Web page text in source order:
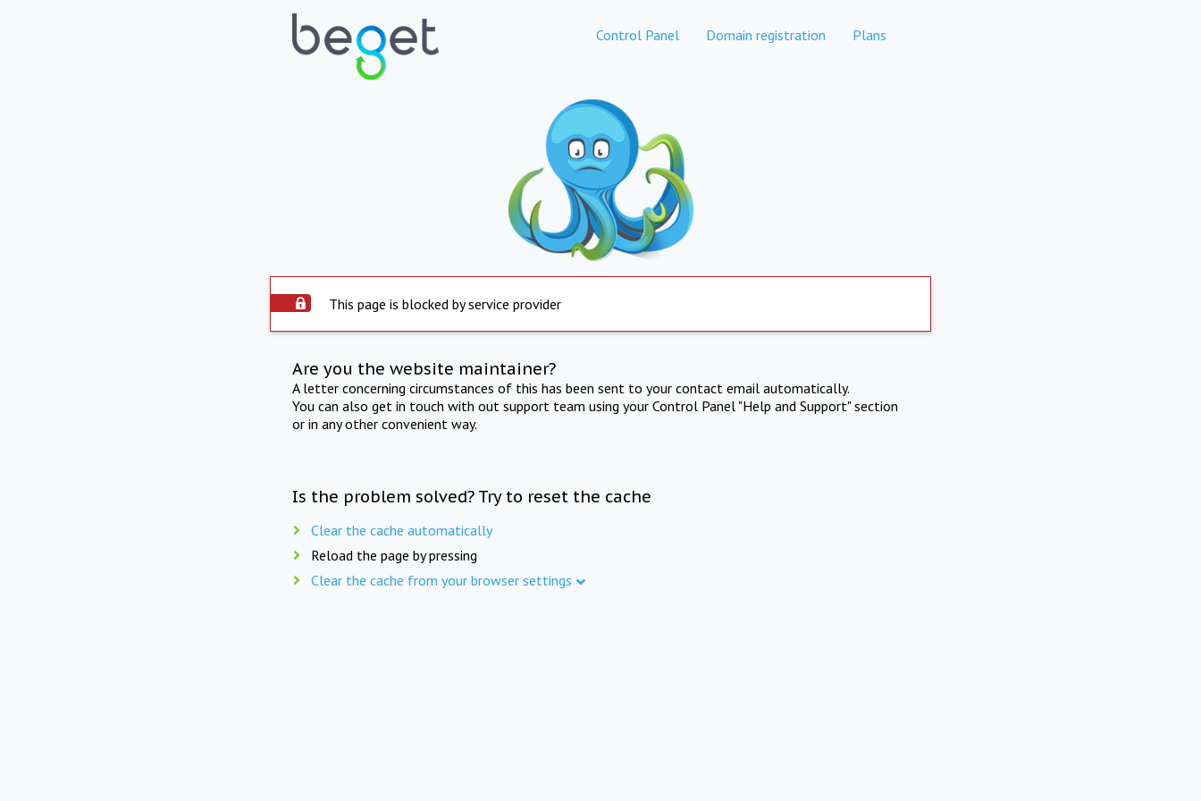
Control Panel Domain registration Plans
This page is blocked by service provider
Are you the website maintainer?
A letter concerning circumstances of this has been sent to your contact email automatically.
You can also get in touch with out support team using your Control Panel "Help and Support" section
or in any other convenient way.
Is the problem solved? Try to reset the cache
Clear the cache automatically
Reload the page by pressing
Clear the cache from your browser settings